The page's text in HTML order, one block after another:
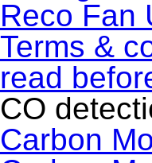
Reco Fan
Terms &
read
CO
Carbon